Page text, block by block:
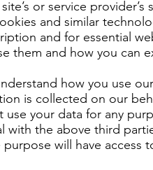
or service
and similar
and for essential
them and how you can
how you use
is collected on our
use your data for any
with the above third
will have access